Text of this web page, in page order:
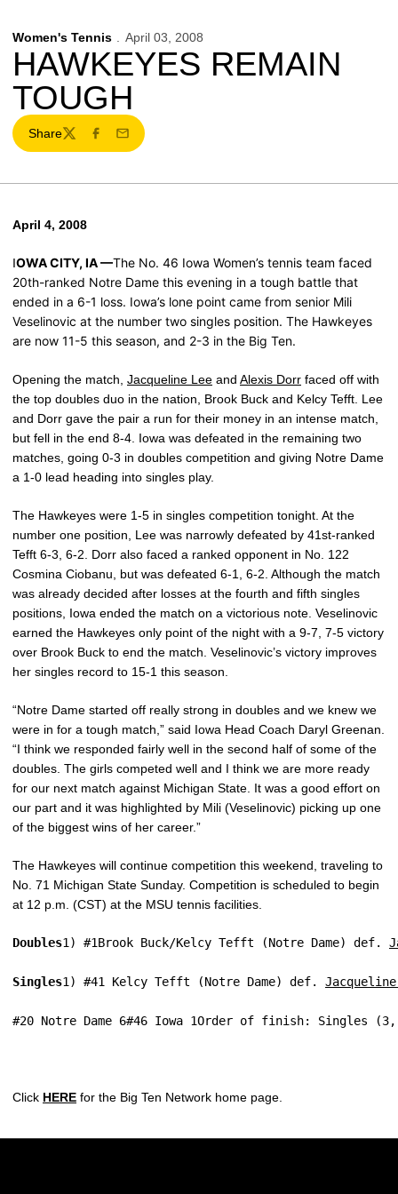
Women's Tennis April 03, 2008
HAWKEYES REMAIN
TOUGH
Share
TwitterFacebook
Email
April 4, 2008
IOWA CITY, IA —The No. 46 Iowa Women’s tennis team faced
20th-ranked Notre Dame this evening in a tough battle that
ended in a 6-1 loss. Iowa’s lone point came from senior Mili
Veselinovic at the number two singles position. The Hawkeyes
are now 11-5 this season, and 2-3 in the Big Ten.
Opening the match, Jacqueline Lee and Alexis Dorr faced off with
the top doubles duo in the nation, Brook Buck and Kelcy Tefft. Lee
and Dorr gave the pair a run for their money in an intense match,
but fell in the end 8-4. Iowa was defeated in the remaining two
matches, going 0-3 in doubles competition and giving Notre Dame
a 1-0 lead heading into singles play.
The Hawkeyes were 1-5 in singles competition tonight. At the
number one position, Lee was narrowly defeated by 41st-ranked
Tefft 6-3, 6-2. Dorr also faced a ranked opponent in No. 122
Cosmina Ciobanu, but was defeated 6-1, 6-2. Although the match
was already decided after losses at the fourth and fifth singles
positions, Iowa ended the match on a victorious note. Veselinovic
earned the Hawkeyes only point of the night with a 9-7, 7-5 victory
over Brook Buck to end the match. Veselinovic’s victory improves
her singles record to 15-1 this season.
“Notre Dame started off really strong in doubles and we knew we
were in for a tough match,” said Iowa Head Coach Daryl Greenan.
“I think we responded fairly well in the second half of some of the
doubles. The girls competed well and I think we are more ready
for our next match against Michigan State. It was a good effort on
our part and it was highlighted by Mili (Veselinovic) picking up one
of the biggest wins of her career.”
The Hawkeyes will continue competition this weekend, traveling to
No. 71 Michigan State Sunday. Competition is scheduled to begin
at 12 p.m. (CST) at the MSU tennis facilities.
Doubles1) #1Brook Buck/Kelcy Tefft (Notre Dame) def.
Singles1) #41 Kelcy Tefft (Notre Dame) def.
#20 Notre Dame 6#46 Iowa 1Order of finish: Singles (3, 2, 1);
Click HERE for the Big Ten Network home page.